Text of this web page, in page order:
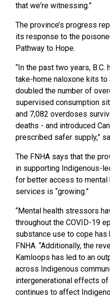
that we're witnessing.”
The province’s progress
its response to the
Pathway to Hope.
“In the past two years,
take-home naloxone kits
doubled the number of
supervised consumption
and 7,082 overdoses
deaths - and introduced
prescribed safer supply,”
The FNHA says that the
in supporting Indigenous-
for better access to mental
services is “growing.”
“Mental health stressors
throughout the COVID-19
substance use to cope has
FNHA. “Additionally, the
Kamloops has led to an
across Indigenous
intergenerational effects
continues to affect